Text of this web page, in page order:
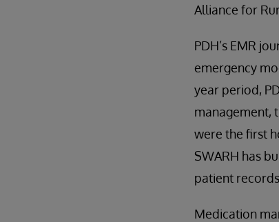
Alliance for
PDH’s EMR
emergency
year period,
management,
were the first
SWARH has
patient
Medication